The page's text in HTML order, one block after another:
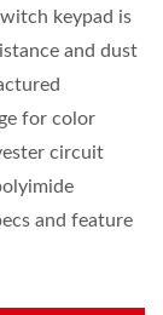
keypad is
and dust
for color
circuit
and feature